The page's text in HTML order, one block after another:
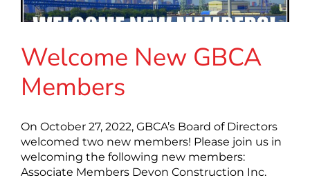
Welcome New GBCA
Members
On October 27, 2022, GBCA’s Board of Directors
welcomed two new members! Please join us in
welcoming the following new members:
Associate Members Devon Construction Inc.